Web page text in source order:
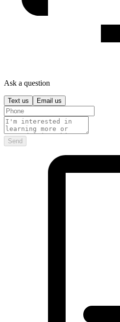
Ask a question
Text us Email us
Send